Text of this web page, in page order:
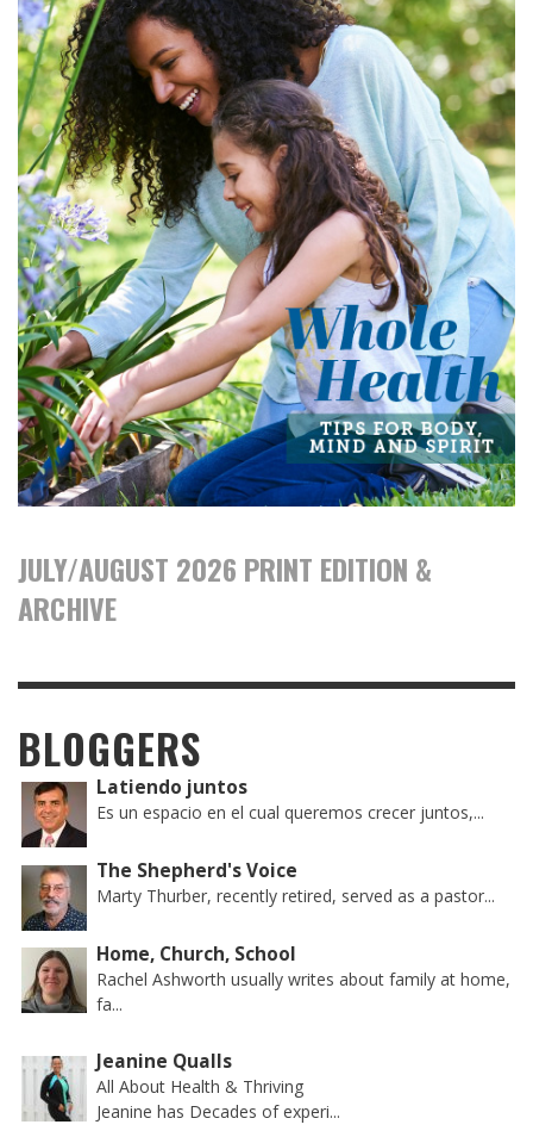
JULY/AUGUST 2026 PRINT EDITION &
ARCHIVE
BLOGGERS
Latiendo juntos
Es un espacio en el cual queremos crecer juntos,...
The Shepherd's Voice
Marty Thurber, recently retired, served as a pastor...
Home, Church, School
Rachel Ashworth usually writes about family at home,
fa...
Jeanine Qualls
All About Health & Thriving
Jeanine has Decades of experi...